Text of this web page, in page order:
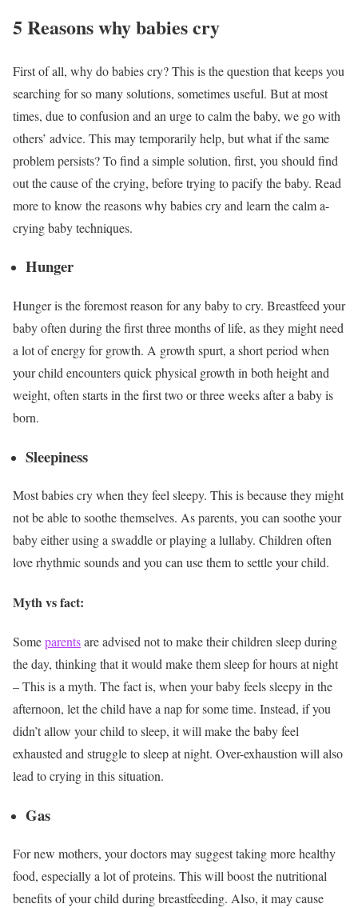
5 Reasons why babies cry
First of all, why do babies cry? This is the question that keeps you
searching for so many solutions, sometimes useful. But at most
times, due to confusion and an urge to calm the baby, we go with
others’ advice. This may temporarily help, but what if the same
problem persists? To find a simple solution, first, you should find
out the cause of the crying, before trying to pacify the baby. Read
more to know the reasons why babies cry and learn the calm a-
crying baby techniques.
Hunger
Hunger is the foremost reason for any baby to cry. Breastfeed your
baby often during the first three months of life, as they might need
a lot of energy for growth. A growth spurt, a short period when
your child encounters quick physical growth in both height and
weight, often starts in the first two or three weeks after a baby is
born.
Sleepiness
Most babies cry when they feel sleepy. This is because they might
not be able to soothe themselves. As parents, you can soothe your
baby either using a swaddle or playing a lullaby. Children often
love rhythmic sounds and you can use them to settle your child.
Myth vs fact:
Someparentsare advised not to make their children sleep during
the day, thinking that it would make them sleep for hours at night
– This is a myth. The fact is, when your baby feels sleepy in the
afternoon, let the child have a nap for some time. Instead, if you
didn’t allow your child to sleep, it will make the baby feel
exhausted and struggle to sleep at night. Over-exhaustion will also
lead to crying in this situation.
Gas
For new mothers, your doctors may suggest taking more healthy
food, especially a lot of proteins. This will boost the nutritional
benefits of your child during breastfeeding. Also, it may cause